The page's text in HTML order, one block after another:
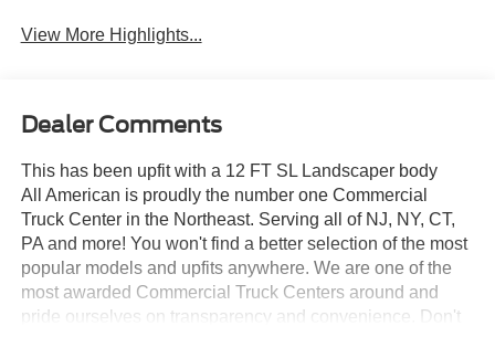
View More Highlights...
Dealer Comments
This has been upfit with a 12 FT SL Landscaper body
All American is proudly the number one Commercial
Truck Center in the Northeast. Serving all of NJ, NY, CT,
PA and more! You won't find a better selection of the most
popular models and upfits anywhere. We are one of the
most awarded Commercial Truck Centers around and
pride ourselves on transparency and convenience. Don't